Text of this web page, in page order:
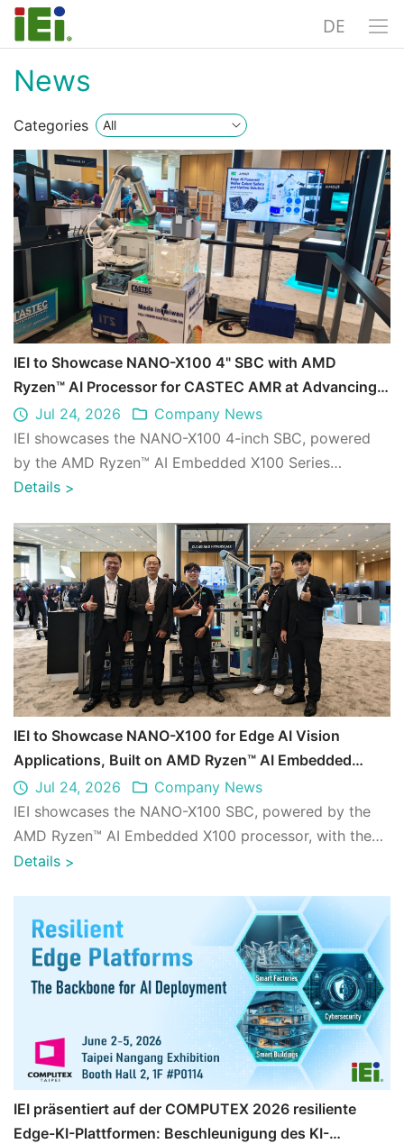
DE
News
Categories
IEI to Showcase NANO-X100 4" SBC with AMD
Ryzen™ AI Processor for CASTEC AMR at Advancing
AI 2026
Jul 24, 2026
Company News
IEI showcases the NANO-X100 4-inch SBC, powered
by the AMD Ryzen™ AI Embedded X100 Series
processor, in collaboration with CASTEC as part of ...
Details >
IEI to Showcase NANO-X100 for Edge AI Vision
Applications, Built on AMD Ryzen™ AI Embedded
X100 Series CPU, at AMD Advancing AI 2026
Jul 24, 2026
Company News
IEI showcases the NANO-X100 SBC, powered by the
AMD Ryzen™ AI Embedded X100 processor, with the
AiEi platform for edge AI video analytics at ...
Details >
IEI präsentiert auf der COMPUTEX 2026 resiliente
Edge-KI-Plattformen: Beschleunigung des KI-